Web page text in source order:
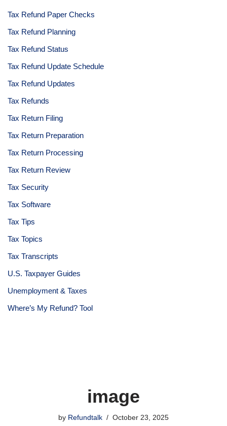
Tax Refund Paper Checks
Tax Refund Planning
Tax Refund Status
Tax Refund Update Schedule
Tax Refund Updates
Tax Refunds
Tax Return Filing
Tax Return Preparation
Tax Return Processing
Tax Return Review
Tax Security
Tax Software
Tax Tips
Tax Topics
Tax Transcripts
U.S. Taxpayer Guides
Unemployment & Taxes
Where’s My Refund? Tool
image
by Refundtalk October 23, 2025